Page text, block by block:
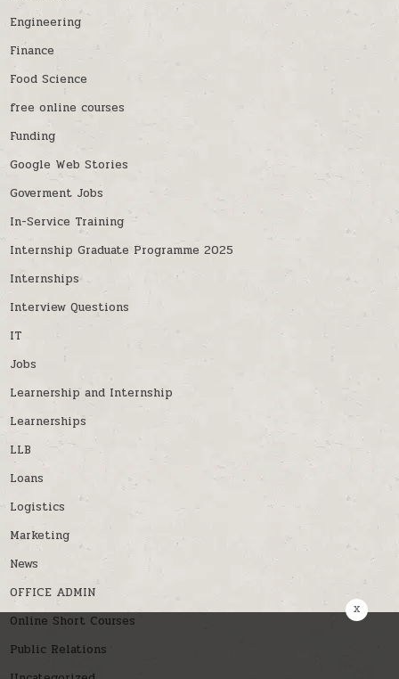
Engineering
Finance
Food Science
free online courses
Funding
Google Web Stories
Goverment Jobs
In-Service Training
Internship Graduate Programme 2025
Internships
Interview Questions
IT
Jobs
Learnership and Internship
Learnerships
LLB
Loans
Logistics
Marketing
News
OFFICE ADMIN
Online Short Courses
Public Relations
x